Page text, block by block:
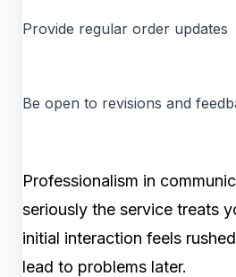
Provide regular order updates
Be open to revisions and
Professionalism in
seriously the service treats
initial interaction feels
lead to problems later.